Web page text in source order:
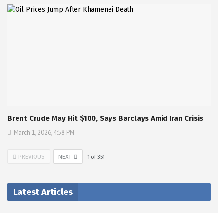
Brent Crude May Hit $100, Says Barclays Amid Iran Crisis
March 1, 2026, 4:58 PM
PREVIOUS NEXT 1 of351
Latest Articles